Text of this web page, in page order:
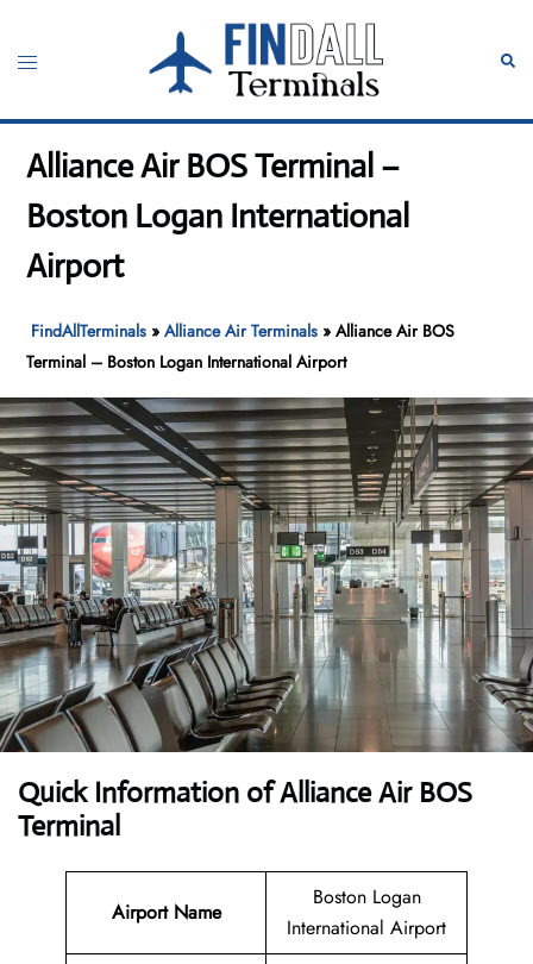
content
Toggle
Alliance Air BOS Terminal –
Boston Logan International
Airport
FindAllTerminals »Alliance Air Terminals »Alliance Air BOS
Terminal – Boston Logan International Airport
Quick Information of Alliance Air BOS
Terminal
Airport Name
Boston Logan
International Airport